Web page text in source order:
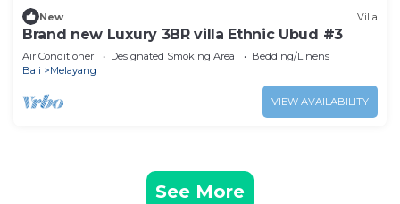
New Villa
Brand new Luxury 3BR villa Ethnic Ubud #3
Air Conditioner Designated Smoking Area
Bedding/Linens
Bali
Melayang
VIEW AVAILABILITY
See More